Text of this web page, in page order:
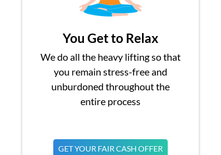
You Get to Relax
We do all the heavy lifting so that
you remain stress-free and
unburdoned throughout the
entire process
GET YOUR FAIR CASH OFFER